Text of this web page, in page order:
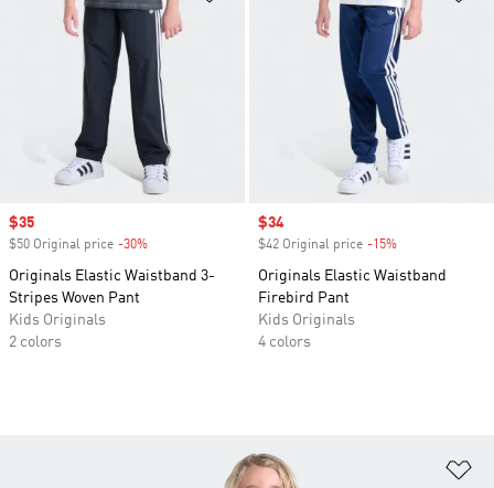
Sale price
$35
$50 Original price -30%
Originals Elastic Waistband 3-
Stripes Woven Pant
Kids Originals
2 colors
Sale price
$34
$42 Original price -15%
Originals Elastic Waistband
Firebird Pant
Kids Originals
4 colors